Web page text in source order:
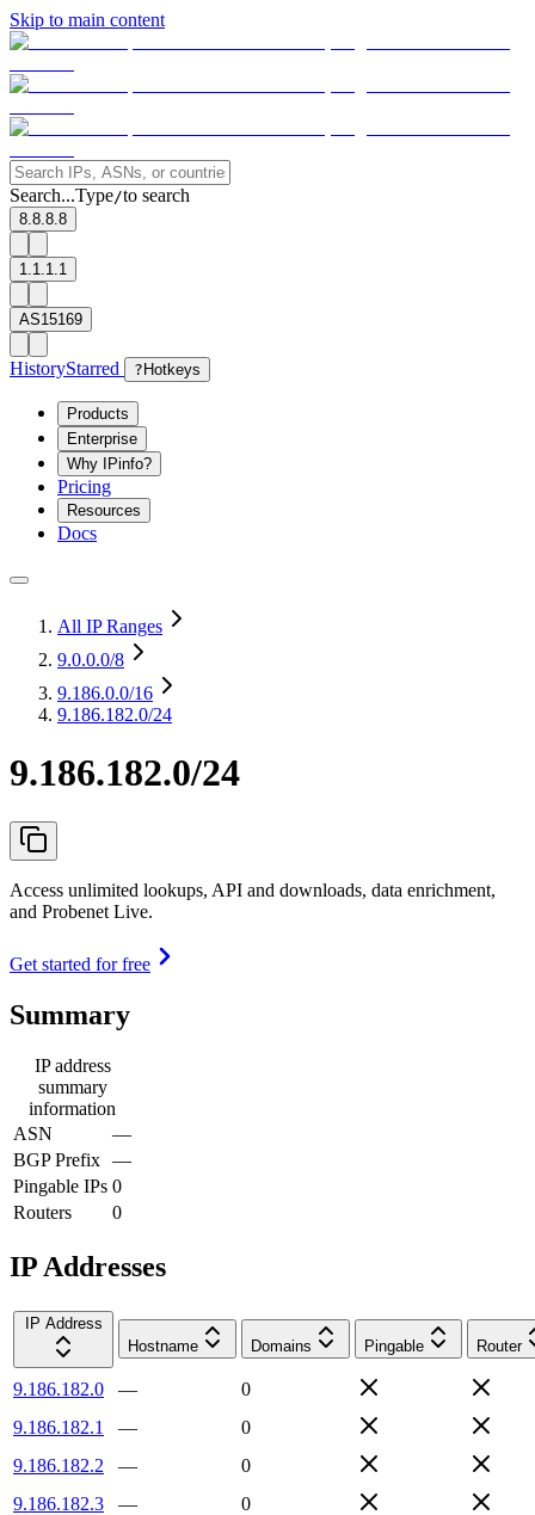
Skip to main content
Search...Type/to search
8.8.8.8
1.1.1.1
AS15169
HistoryStarred ? Hotkeys
Products
Enterprise
Why IPinfo?
Pricing
Resources
Docs
All IP Ranges
9.0.0.0/8
9.186.0.0/16
9.186.182.0/24
9.186.182.0/24
Access unlimited lookups, API and downloads, data enrichment,
and Probenet Live.
Get started for free
Summary
IP address
summary
information
ASN
—
BGP Prefix —
Pingable IPs 0
Routers
0
IP Addresses
IP Address
Hostname
Domains Pingable Router
9.186.182.0 —
0
9.186.182.1
—
0
9.186.182.2
—
0
9.186.182.3
—
0